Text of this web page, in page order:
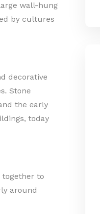
wall-hung
by cultures
decorative
Stone
the early
today
to
around